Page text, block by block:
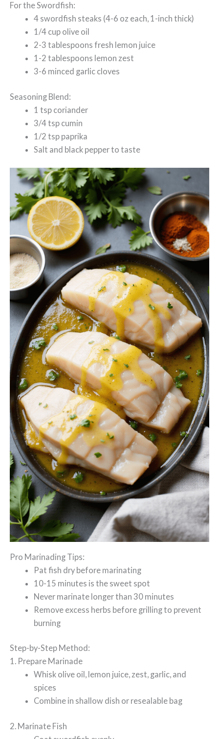
For the Swordfish:
4 swordfish steaks (4-6 oz each, 1-inch thick)
1/4 cup olive oil
2-3 tablespoons fresh lemon juice
1-2 tablespoons lemon zest
3-6 minced garlic cloves
Seasoning Blend:
1 tsp coriander
3/4 tsp cumin
1/2 tsp paprika
Salt and black pepper to taste
Pro Marinading Tips:
Pat fish dry before marinating
10-15 minutes is the sweet spot
Never marinate longer than 30 minutes
Remove excess herbs before grilling to prevent
burning
Step-by-Step Method:
1. Prepare Marinade
Whisk olive oil, lemon juice, zest, garlic, and
spices
Combine in shallow dish or resealable bag
2. Marinate Fish